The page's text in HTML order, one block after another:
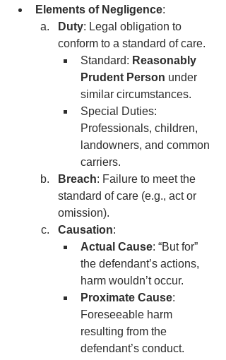
Elements of Negligence:
Duty: Legal obligation to
conform to a standard of care.
Standard: Reasonably
Prudent Person under
similar circumstances.
Special Duties:
Professionals, children,
landowners, and common
carriers.
Breach: Failure to meet the
standard of care (e.g., act or
omission).
Causation:
Actual Cause: “But for”
the defendant’s actions,
harm wouldn’t occur.
Proximate Cause:
Foreseeable harm
resulting from the
defendant’s conduct.